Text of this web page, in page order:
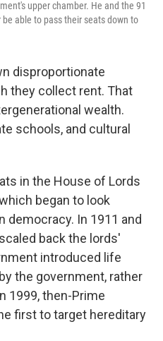
upper chamber. He and the 91
able to pass their seats down to
disproportionate
they collect rent. That
wealth.
schools, and cultural
in the House of Lords
began to look
democracy. In 1911 and
back the lords'
introduced life
the government, rather
1999, then-Prime
first to target hereditary